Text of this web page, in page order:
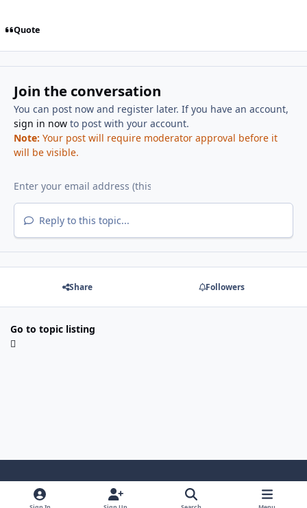
Quote
Join the conversation
You can post now and register later. If you have an account,
sign in nowto post with your account.
Note: Your post will require moderator approval before it
will be visible.
Reply to this topic...
Share Followers
Go to topic listing
Light ModeDark ModeSystem Preference i